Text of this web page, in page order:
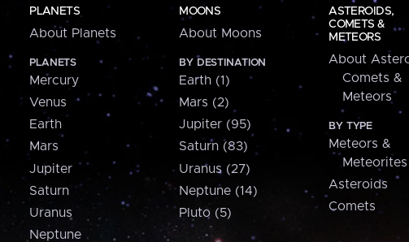
PLANETS
About Planets
PLANETS
Mercury
Venus
Earth
Mars
Jupiter
Saturn
Uranus
Neptune
MOONS
About Moons
BY DESTINATION
Earth (1)
Mars (2)
Jupiter (95)
Saturn (83)
Uranus (27)
Neptune (14)
Pluto (5)
ASTEROIDS,
COMETS &
METEORS
About
Comets &
Meteors
BY TYPE
Meteors &
Meteorites
Asteroids
Comets